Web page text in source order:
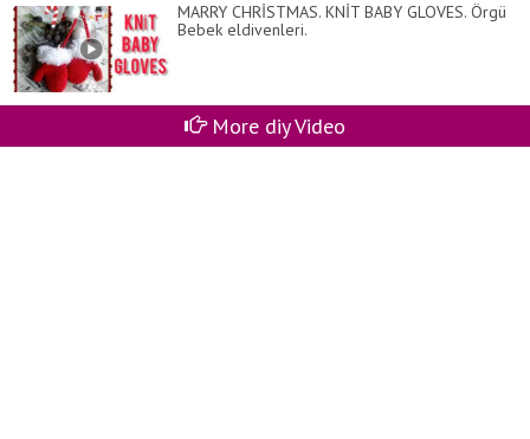
MARRY CHRİSTMAS. KNİT BABY GLOVES. Örgü
Bebek eldivenleri.
More diy Video